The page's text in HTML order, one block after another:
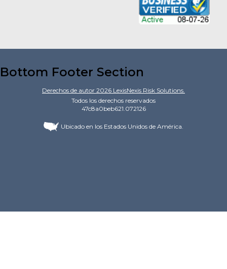
Bottom Footer Section
Derechos de autor 2026 LexisNexis Risk Solutions.
Todos los derechos reservados
47c8a0beb621.072126
Ubicado en los Estados Unidos de América.